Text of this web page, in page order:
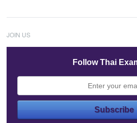
JOIN US
Follow Thai